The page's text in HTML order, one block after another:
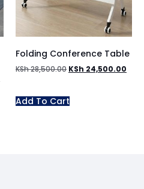
Folding Conference Table
KSh28,500.00 KSh 24,500.00
Add To Cart